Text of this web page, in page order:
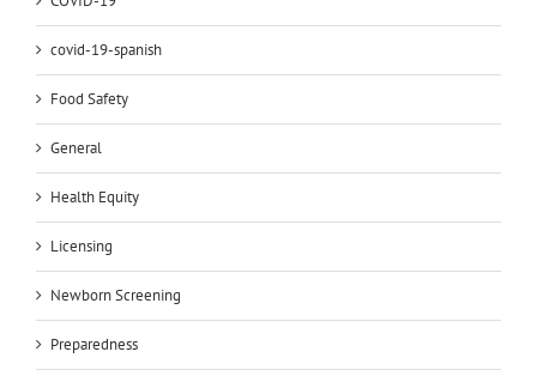
covid-19-spanish
Food Safety
General
Health Equity
Licensing
Newborn Screening
Preparedness